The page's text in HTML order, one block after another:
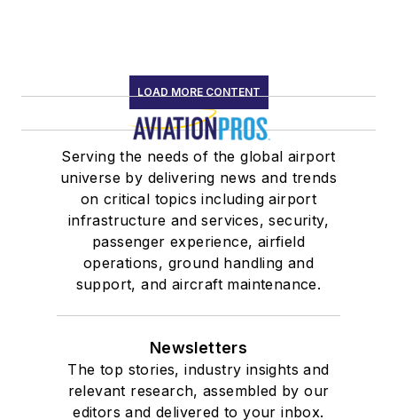
LOAD MORE CONTENT
Serving the needs of the global airport
universe by delivering news and trends
on critical topics including airport
infrastructure and services, security,
passenger experience, airfield
operations, ground handling and
support, and aircraft maintenance.
Newsletters
The top stories, industry insights and
relevant research, assembled by our
editors and delivered to your inbox.